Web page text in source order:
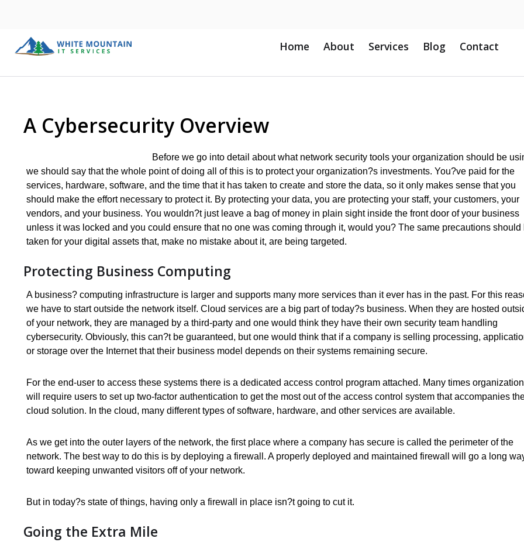
Home About Services Blog Contact
A Cybersecurity Overview
Before we go into detail about what network security tools your organization should be
we should say that the whole point of doing all of this is to protect your organization?s investments. You?ve paid for the
services, hardware, software, and the time that it has taken to create and store the data, so it only makes sense that you
should make the effort necessary to protect it. By protecting your data, you are protecting your staff, your customers, your
vendors, and your business. You wouldn?t just leave a bag of money in plain sight inside the front door of your business
unless it was locked and you could ensure that no one was coming through it, would you? The same precautions should
taken for your digital assets that, make no mistake about it, are being targeted.
Protecting Business Computing
A business? computing infrastructure is larger and supports many more services than it ever has in the past. For this
we have to start outside the network itself. Cloud services are a big part of today?s business. When they are hosted
of your network, they are managed by a third-party and one would think they have their own security team handling
cybersecurity. Obviously, this can?t be guaranteed, but one would think that if a company is selling processing,
or storage over the Internet that their business model depends on their systems remaining secure.
For the end-user to access these systems there is a dedicated access control program attached. Many times
will require users to set up two-factor authentication to get the most out of the access control system that accompanies
cloud solution. In the cloud, many different types of software, hardware, and other services are available.
As we get into the outer layers of the network, the first place where a company has secure is called the perimeter of the
network. The best way to do this is by deploying a firewall. A properly deployed and maintained firewall will go a long
toward keeping unwanted visitors off of your network.
But in today?s state of things, having only a firewall in place isn?t going to cut it.
Going the Extra Mile